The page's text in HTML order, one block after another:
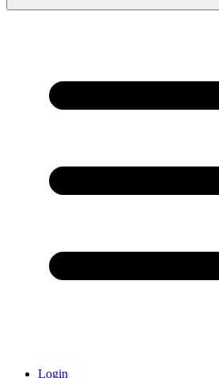
Login